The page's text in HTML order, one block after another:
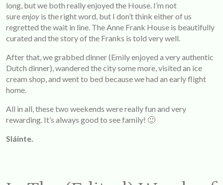
long, but we both really enjoyed the House. I’m not
sureenjoy is the right word, but I don’t think either of us
regretted the wait in line. The Anne Frank House is beautifully
curated and the story of the Franks is told very well.
After that, we grabbed dinner (Emily enjoyed a very authentic
Dutch dinner), wandered the city some more, visited an ice
cream shop, and went to bed because we had an early flight
home.
All in all, these two weekends were really fun and very
rewarding. It’s always good to see family! 🙂
Sláinte.